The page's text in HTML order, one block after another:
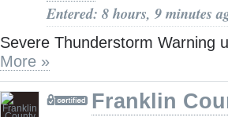
Entered: 8 hours, 9 minutes
Severe Thunderstorm Warning
More »
Franklin